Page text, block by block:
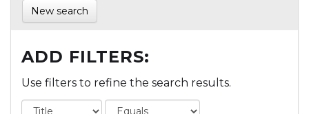
New search
ADD FILTERS:
Use filters to refine the search results.